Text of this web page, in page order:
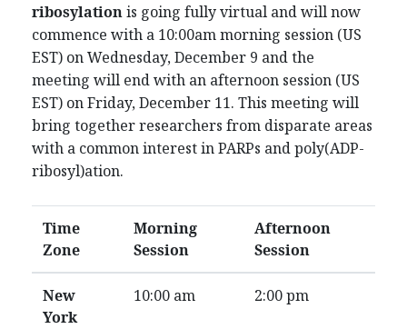
ribosylationis going fully virtual and will now
commence with a 10:00am morning session (US
EST) on Wednesday, December 9 and the
meeting will end with an afternoon session (US
EST) on Friday, December 11. This meeting will
bring together researchers from disparate areas
with a common interest in PARPs and poly(ADP-
ribosyl)ation.
Time
Zone
Morning
Session
Afternoon
Session
New
York
10:00 am 2:00 pm